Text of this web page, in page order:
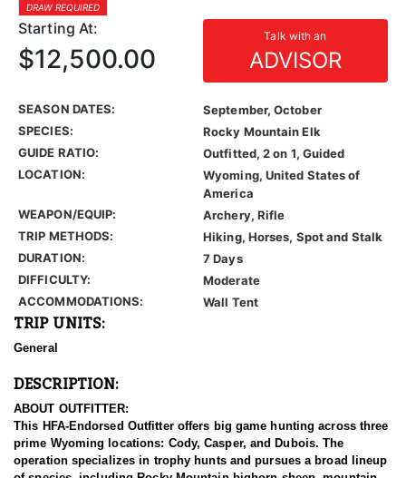
DRAW REQUIRED
Starting At: Talk with an
ADVISOR
$12,500.00
SEASON DATES:
September, October
SPECIES:
Rocky Mountain Elk
GUIDE RATIO:
Outfitted, 2 on 1, Guided
LOCATION:
Wyoming, United States of
America
WEAPON/EQUIP:
Archery, Rifle
TRIP METHODS:
Hiking, Horses, Spot and Stalk
DURATION:
7 Days
DIFFICULTY:
Moderate
ACCOMMODATIONS:
Wall Tent
TRIP UNITS:
General
DESCRIPTION:
ABOUT OUTFITTER:
This HFA-Endorsed Outfitter offers big game hunting across three
prime Wyoming locations: Cody, Casper, and Dubois. The
operation specializes in trophy hunts and pursues a broad lineup